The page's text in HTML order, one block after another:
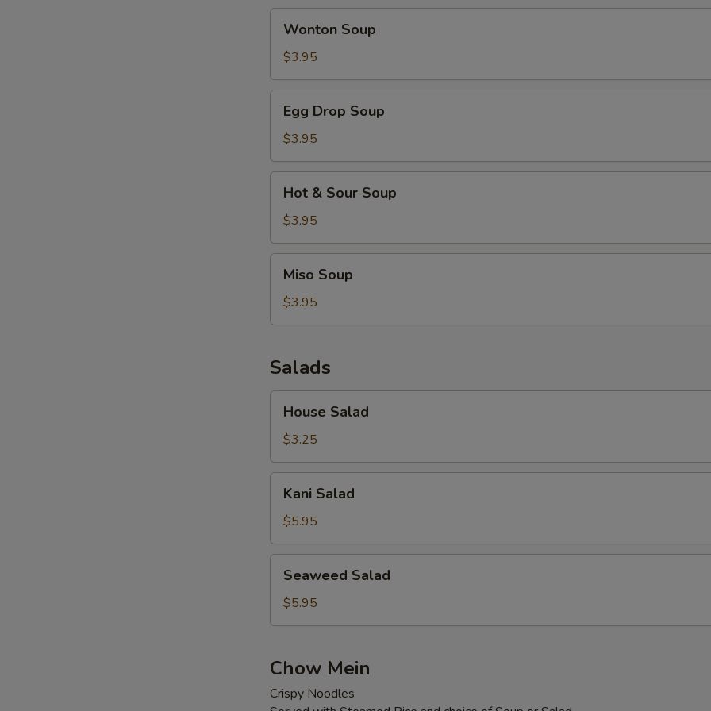
Soup
Wonton Soup
$3.95
Drop
Soup
Egg Drop Soup
$3.95
Sour
Soup
Hot & Sour Soup
$3.95
Soup
Miso Soup
$3.95
Salads
Salad
House Salad
$3.25
Salad
Kani Salad
$5.95
Salad
Seaweed Salad
$5.95
Chow Mein
Crispy Noodles